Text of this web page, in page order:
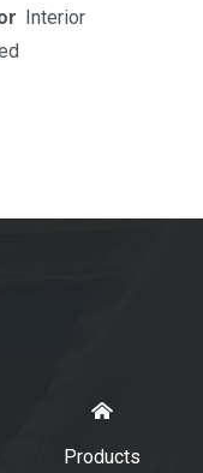
Interior
Products